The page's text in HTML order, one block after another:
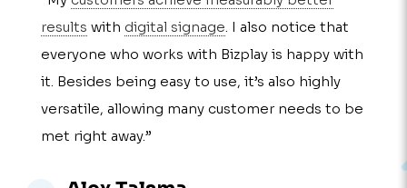
results with digital signage . I also notice that
everyone who works with Bizplay is happy with
it. Besides being easy to use, it’s also highly
versatile, allowing many customer needs to be
met right away.”